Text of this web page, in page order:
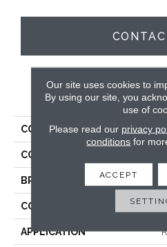
PRODUCT
COLLECTION
COLOR
BRAND
CONSTRUCTION
APPLICATION
Our site uses cookies to
By using our site, you
use of
Please read our privacy
conditions for
ACCEPT